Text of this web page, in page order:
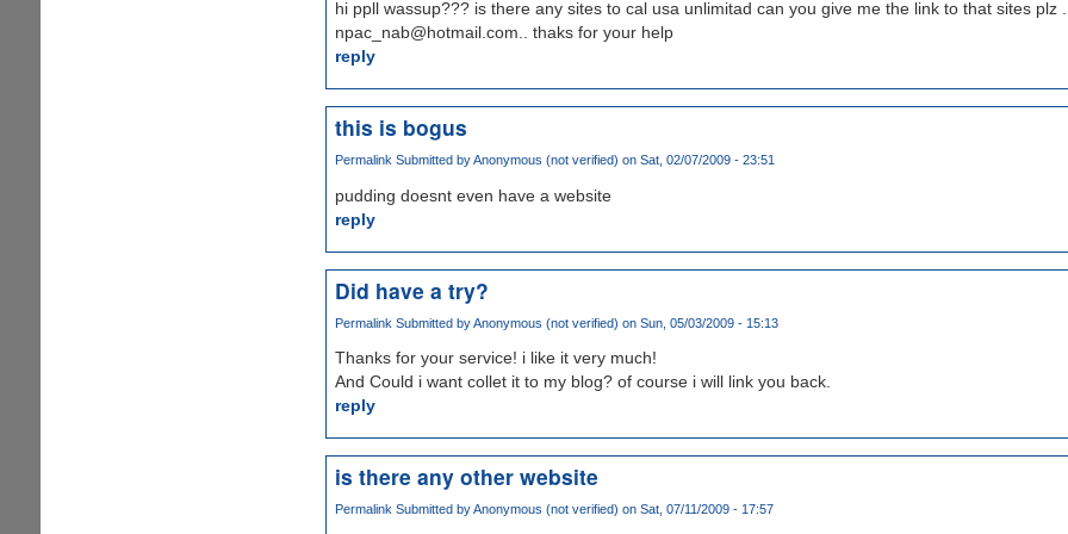
hi ppll wassup??? is there any sites to cal usa unlimitad can you give me the link to that sites plz
npac_nab@hotmail.com.. thaks for your help
reply
this is bogus
PermalinkSubmitted byAnonymous (not verified) on Sat, 02/07/2009 - 23:51
pudding doesnt even have a website
reply
Did have a try?
Permalink Submitted byAnonymous (not verified) on Sun, 05/03/2009 - 15:13
Thanks for your service! i like it very much!
And Could i want collet it to my blog? of course i will link you back.
reply
is there any other website
Permalink Submitted byAnonymous (not verified) on Sat, 07/11/2009 - 17:57